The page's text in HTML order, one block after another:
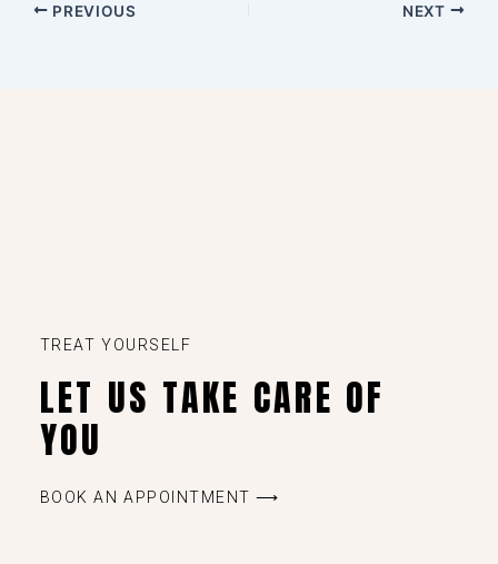
PREVIOUS NEXT
TREAT YOURSELF
LET US TAKE CARE OF
YOU
BOOK AN APPOINTMENT ⟶